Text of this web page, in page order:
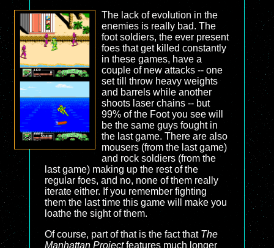
The lack of evolution in the
enemies is really bad. The
foot soldiers, the ever present
foes that get killed constantly
in these games, have a
couple of new attacks -- one
set till throw heavy weights
and barrels while another
shoots laser chains -- but
99% of the Foot you see will
be the same guys fought in
the last game. There are also
mousers (from the last game)
and rock soldiers (from the
last game) making up the rest of the
regular foes, and no, none of them really
iterate either. If you remember fighting
them the last time this game will make you
loathe the sight of them.
Of course, part of that is the fact that The
Manhattan Projectfeatures much longer